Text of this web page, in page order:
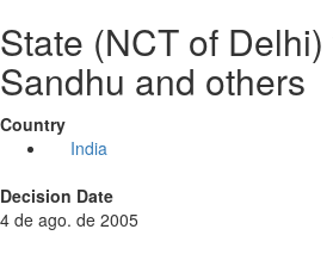
State (NCT of
Sandhu and others
Country
India
Decision Date
4 de ago. de 2005